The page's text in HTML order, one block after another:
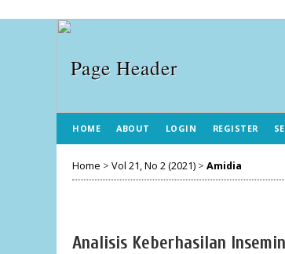
HOME ABOUT LOGIN REGISTER
Home > Vol 21, No 2 (2021) > Amidia
Analisis Keberhasilan